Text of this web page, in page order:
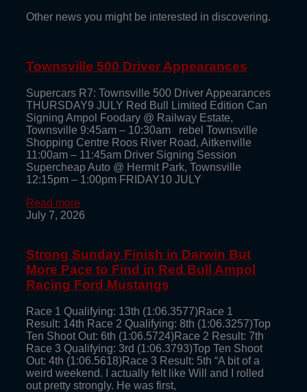
Other news you might be interested in discovering.
Townsville 500 Driver Appearances
Supercars R7: Townsville 500 Driver Appearances
THURSDAY9 JULY Red Bull Limited Edition Can
Signing Ampol Foodary @ Railway Estate,
Townsville 9:45am – 10:30am rebel Townsville
Shopping Centre Roos River Road, Aitkenville
11:00am – 11:45am Driver Signing Session
Supercheap Auto @ Hermit Park, Townsville
12:15pm – 1:00pm FRIDAY10 JULY
Read more
July 7, 2026
Strong Sunday Finish in Darwin But
More Pace to Find in Red Bull Ampol
Racing Ford Mustangs
Race 1 Qualifying: 13th (1:06.3577)Race 1
Result: 14th Race 2 Qualifying: 8th (1:06.3257)Top
Ten Shoot Out: 6th (1:06.5724)Race 2 Result: 7th
Race 3 Qualifying: 3rd (1:06.3793)Top Ten Shoot
Out: 4th (1:06.5618)Race 3 Result: 5th “A bit of a
weird weekend. I actually felt like Will and I rolled
out pretty strongly. He was first,